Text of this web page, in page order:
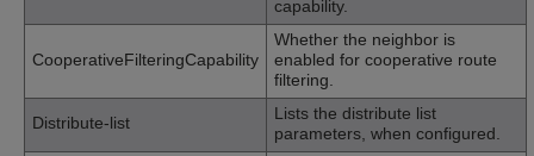
capability.
CooperativeFilteringCapability
Whether the neighbor is
enabled for cooperative route
filtering.
Distribute-list
Lists the distribute list
parameters, when configured.